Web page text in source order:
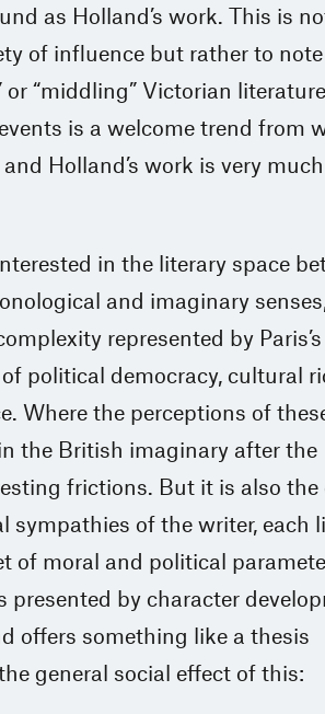
as Holland’s work. This is
of influence but rather to
or “middling” Victorian literature
is a welcome trend from
Holland’s work is very
in the literary space
and imaginary
represented by
political democracy, cultural
Where the perceptions of
the British imaginary after the
frictions. But it is also the
sympathies of the writer, each
of moral and political
presented by character
offers something like a thesis
general social effect of this: